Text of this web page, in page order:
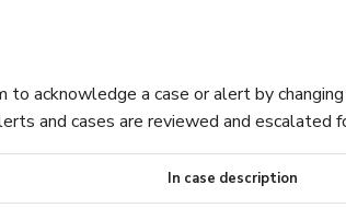
to acknowledge a case or alert by
and cases are reviewed and escalated
In case description